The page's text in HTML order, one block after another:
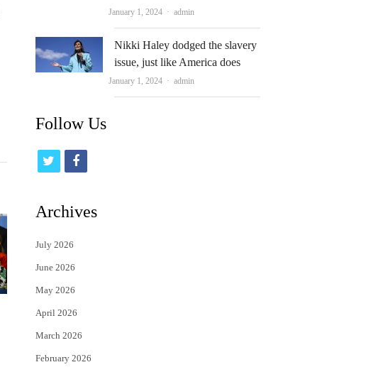
January 1, 2024 Author
admin
Nikki Haley dodged the slavery
issue, just like America does
January 1, 2024 Author
admin
Follow Us
i
t
e
r
f
c
Archives
July 2026
June 2026
May 2026
April 2026
March 2026
February 2026